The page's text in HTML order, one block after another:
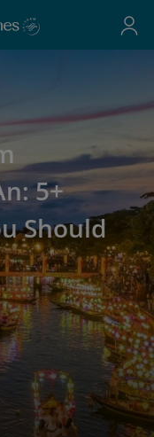
5+
Should